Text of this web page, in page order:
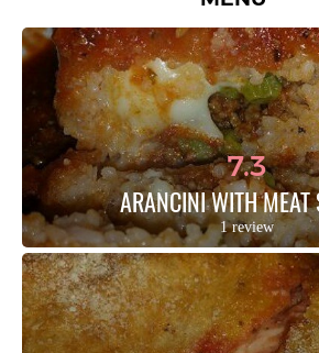
7.3
ARANCINI WITH MEAT
1 review